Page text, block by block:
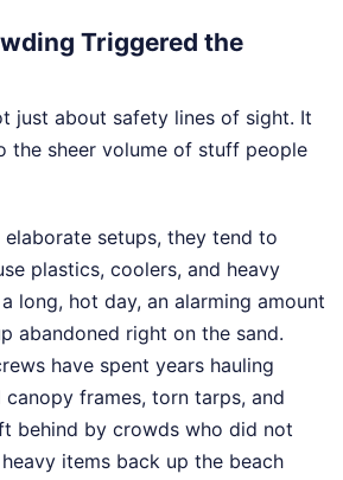
Triggered the
just about safety lines of sight. It
the sheer volume of stuff people
setups, they tend to
plastics, coolers, and heavy
long, hot day, an alarming amount
abandoned right on the sand.
have spent years hauling
frames, torn tarps, and
behind by crowds who did not
items back up the beach